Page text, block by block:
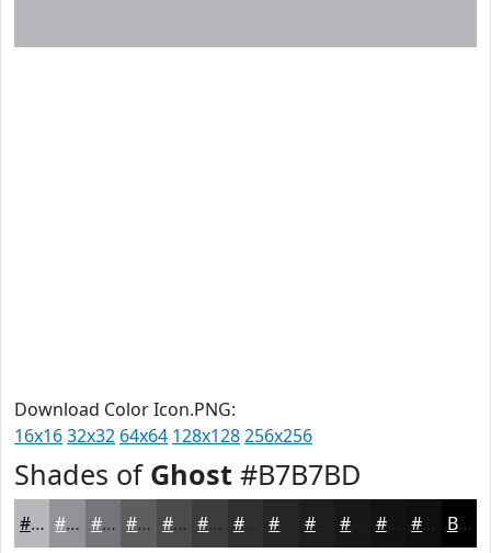
Download Color Icon.PNG:
16x1632x32 64x64 128x128256x256
Shades of Ghost #B7B7BD
#B7B7BD #929297 #757579 #5E5E61 #4B4B4E #3C3C3E #303032 #1E1E20 #131315 #0F0F11 Black